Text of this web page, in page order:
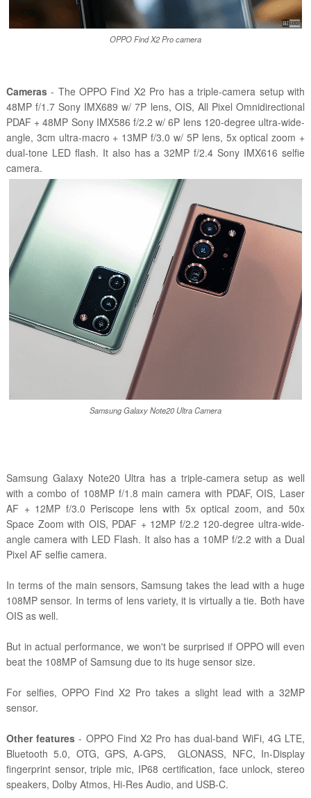
OPPO Find X2 Pro camera
Cameras- The OPPO Find X2 Pro has a triple-camera setup with
48MP f/1.7 Sony IMX689 w/ 7P lens, OIS, All Pixel Omnidirectional
PDAF + 48MP Sony IMX586 f/2.2 w/ 6P lens 120-degree ultra-wide-
angle, 3cm ultra-macro + 13MP f/3.0 w/ 5P lens, 5x optical zoom +
dual-tone LED flash. It also has a 32MP f/2.4 Sony IMX616 selfie
camera.
Samsung Galaxy Note20 Ultra Camera
Samsung Galaxy Note20 Ultra has a triple-camera setup as well
with a combo of 108MP f/1.8 main camera with PDAF, OIS, Laser
AF + 12MP f/3.0 Periscope lens with 5x optical zoom, and 50x
Space Zoom with OIS, PDAF + 12MP f/2.2 120-degree ultra-wide-
angle camera with LED Flash. It also has a 10MP f/2.2 with a Dual
Pixel AF selfie camera.
In terms of the main sensors, Samsung takes the lead with a huge
108MP sensor. In terms of lens variety, it is virtually a tie. Both have
OIS as well.
But in actual performance, we won't be surprised if OPPO will even
beat the 108MP of Samsung due to its huge sensor size.
For selfies, OPPO Find X2 Pro takes a slight lead with a 32MP
sensor.
Other features - OPPO Find X2 Pro has dual-band WiFi, 4G LTE,
Bluetooth 5.0, OTG, GPS, A-GPS, GLONASS, NFC, In-Display
fingerprint sensor, triple mic, IP68 certification, face unlock, stereo
speakers, Dolby Atmos, Hi-Res Audio, and USB-C.